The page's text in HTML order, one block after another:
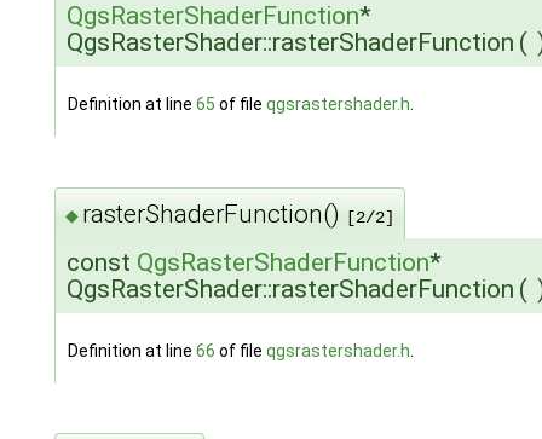
QgsRasterShaderFunction*
QgsRasterShader::rasterShaderFunction (
Definition at line 65 of file qgsrastershader.h.
◆ rasterShaderFunction() [2/2]
const QgsRasterShaderFunction*
QgsRasterShader::rasterShaderFunction (
Definition at line 66 of file qgsrastershader.h